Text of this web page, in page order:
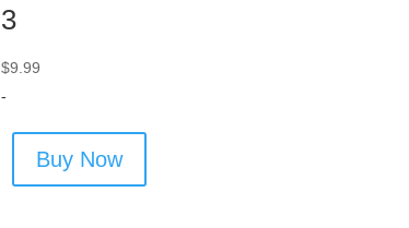
3
$9.99
-
Buy Now